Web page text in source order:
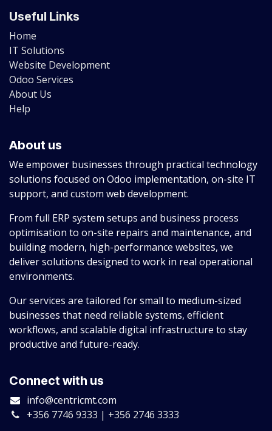
Useful Links
Home
IT Solutions
Website Development
Odoo Services
About Us
Help
About us
We empower businesses through practical technology
solutions focused on Odoo implementation, on-site IT
support, and custom web development.
From full ERP system setups and business process
optimisation to on-site repairs and maintenance, and
building modern, high-performance websites, we
deliver solutions designed to work in real operational
environments.
Our services are tailored for small to medium-sized
businesses that need reliable systems, efficient
workflows, and scalable digital infrastructure to stay
productive and future-ready.
Connect with us
info@centricmt.com
+356 7746 9333 | +356 2746 3333